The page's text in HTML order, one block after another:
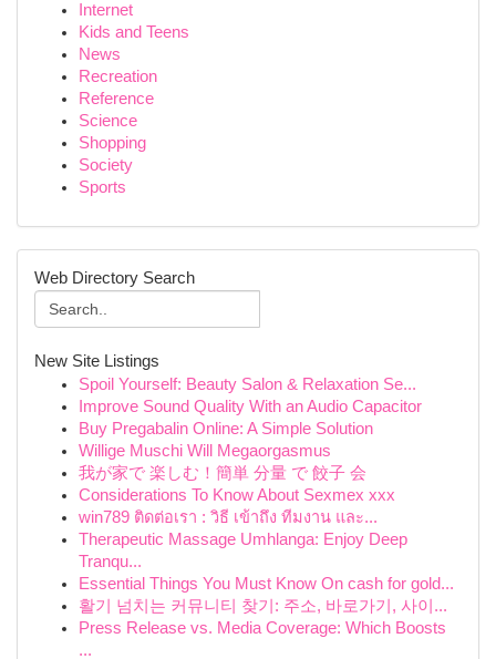
Internet
Kids and Teens
News
Recreation
Reference
Science
Shopping
Society
Sports
Web Directory Search
New Site Listings
Spoil Yourself: Beauty Salon & Relaxation Se...
Improve Sound Quality With an Audio Capacitor
Buy Pregabalin Online: A Simple Solution
Willige Muschi Will Megaorgasmus
我が家で 楽しむ！簡単 分量 で 餃子 会
Considerations To Know About Sexmex xxx
win789 ติดต่อเรา : วิธี เข้าถึง ทีมงาน และ...
Therapeutic Massage Umhlanga: Enjoy Deep
Tranqu...
Essential Things You Must Know On cash for gold...
활기 넘치는 커뮤니티 찾기: 주소, 바로가기, 사이...
Press Release vs. Media Coverage: Which Boosts
...